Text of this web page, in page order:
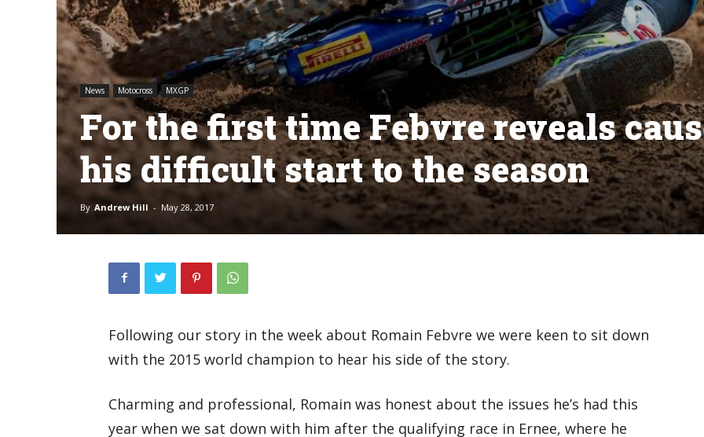
News Motocross MXGP
For the first time Febvre reveals
his difficult start to the season
By Andrew Hill - May 28, 2017
Following our story in the week about Romain Febvre we were keen to sit down
with the 2015 world champion to hear his side of the story.
Charming and professional, Romain was honest about the issues he’s had this
year when we sat down with him after the qualifying race in Ernee, where he